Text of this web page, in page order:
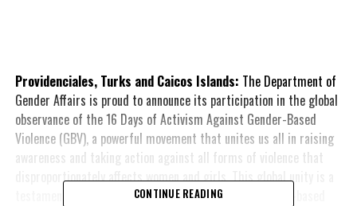
Providenciales, Turks and Caicos Islands: The Department of
Gender Affairs is proud to announce its participation in the global
observance of the 16 Days of Activism Against Gender-Based
Violence (GBV), a powerful movement that unites us all in raising
awareness and taking action against all forms of violence that
disproportionately affects women and girls. This global unity is a
testament to the shared commitment to ending gender-based
CONTINUE READING